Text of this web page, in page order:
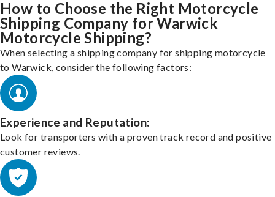
How to Choose the Right Motorcycle
Shipping Company for Warwick
Motorcycle Shipping?
When selecting a shipping company for shipping motorcycle
to Warwick, consider the following factors:
Experience and Reputation:
Look for transporters with a proven track record and positive
customer reviews.